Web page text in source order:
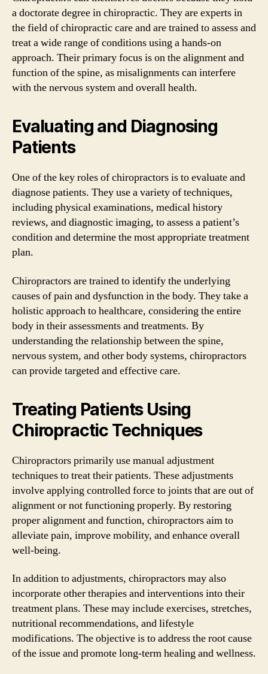
a doctorate degree in chiropractic. They are experts in
the field of chiropractic care and are trained to assess and
treat a wide range of conditions using a hands-on
approach. Their primary focus is on the alignment and
function of the spine, as misalignments can interfere
with the nervous system and overall health.
Evaluating and Diagnosing
Patients
One of the key roles of chiropractors is to evaluate and
diagnose patients. They use a variety of techniques,
including physical examinations, medical history
reviews, and diagnostic imaging, to assess a patient’s
condition and determine the most appropriate treatment
plan.
Chiropractors are trained to identify the underlying
causes of pain and dysfunction in the body. They take a
holistic approach to healthcare, considering the entire
body in their assessments and treatments. By
understanding the relationship between the spine,
nervous system, and other body systems, chiropractors
can provide targeted and effective care.
Treating Patients Using
Chiropractic Techniques
Chiropractors primarily use manual adjustment
techniques to treat their patients. These adjustments
involve applying controlled force to joints that are out of
alignment or not functioning properly. By restoring
proper alignment and function, chiropractors aim to
alleviate pain, improve mobility, and enhance overall
well-being.
In addition to adjustments, chiropractors may also
incorporate other therapies and interventions into their
treatment plans. These may include exercises, stretches,
nutritional recommendations, and lifestyle
modifications. The objective is to address the root cause
of the issue and promote long-term healing and wellness.